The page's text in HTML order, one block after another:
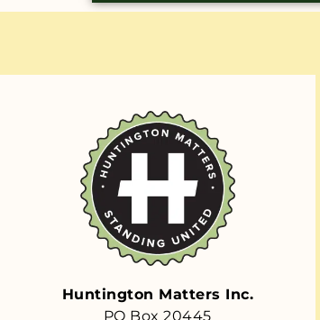
Huntington Matters Inc.
PO Box 20445